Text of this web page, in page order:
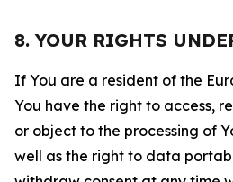
8. YOUR RIGHTS
If You are a resident of the
You have the right to access,
or object to the processing of
well as the right to data